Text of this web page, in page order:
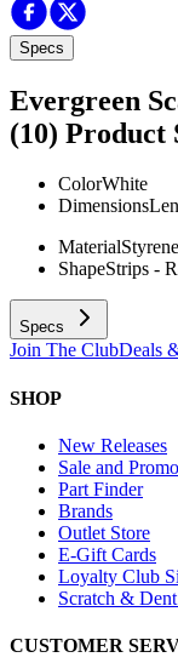
Specs
Evergreen
(10) Product
ColorWhite
Dimensions
MaterialStyrene
ShapeStrips -
Specs
Join The ClubDeals
SHOP
New Releases
Sale and
Part Finder
Brands
Outlet Store
E-Gift Cards
Loyalty Club
Scratch &
CUSTOMER